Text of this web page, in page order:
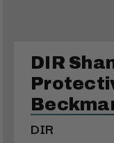
DIR
DIR